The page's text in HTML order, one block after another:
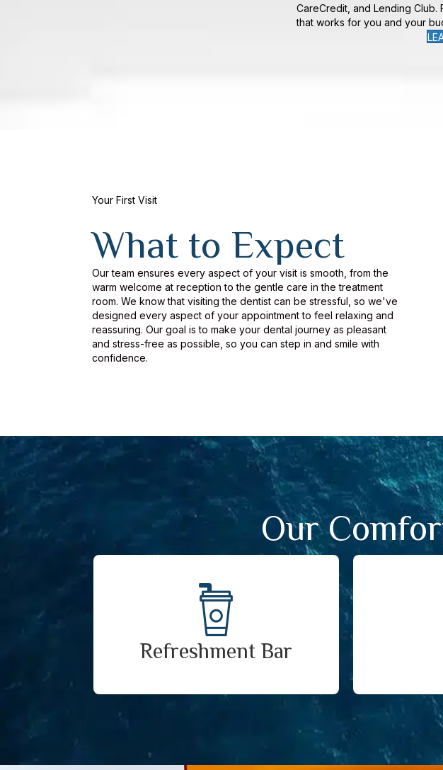
CareCredit, and Lending
that works for you and your
Your First Visit
What to Expect
Our team ensures every aspect of your visit is smooth, from the
warm welcome at reception to the gentle care in the treatment
room. We know that visiting the dentist can be stressful, so we've
designed every aspect of your appointment to feel relaxing and
reassuring. Our goal is to make your dental journey as pleasant
and stress-free as possible, so you can step in and smile with
confidence.
Our
Refreshment Bar